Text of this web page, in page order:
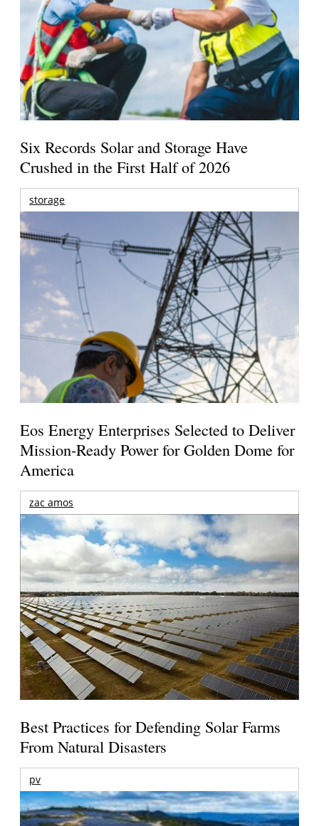
Six Records Solar and Storage Have
Crushed in the First Half of 2026
storage
Eos Energy Enterprises Selected to Deliver
Mission-Ready Power for Golden Dome for
America
zac amos
Best Practices for Defending Solar Farms
From Natural Disasters
pv